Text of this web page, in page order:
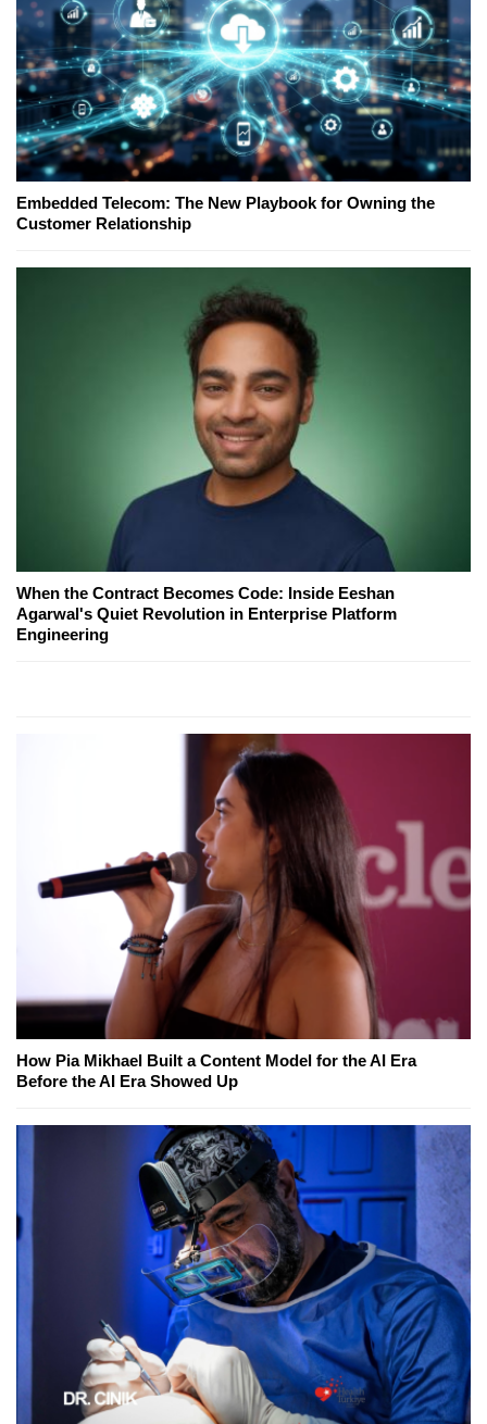
Embedded Telecom: The New Playbook for Owning the
Customer Relationship
When the Contract Becomes Code: Inside Eeshan
Agarwal's Quiet Revolution in Enterprise Platform
Engineering
How Pia Mikhael Built a Content Model for the AI Era
Before the AI Era Showed Up